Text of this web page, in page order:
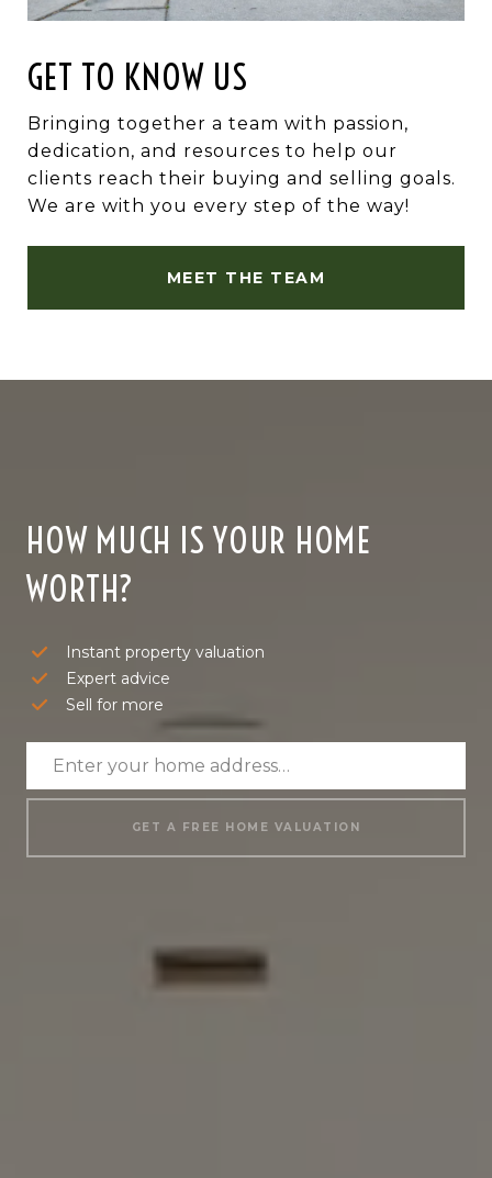
GET TO KNOW US
Bringing together a team with passion,
dedication, and resources to help our
clients reach their buying and selling goals.
We are with you every step of the way!
MEET THE TEAM
HOW MUCH IS YOUR HOME
WORTH?
Instant property valuation
Expert advice
Sell for more
GET A FREE HOME VALUATION